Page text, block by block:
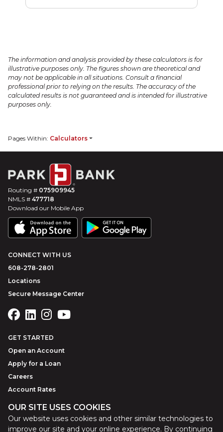
OUR SITE USES COOKIES
Our website uses cookies and other similar technologies to
improve our site and your online experience. By continuing
The information and analysis provided by these calculators is for
illustrative purposes only. The figures shown are theoretical and
may not be applicable in all situations. Consult a financial
professional prior to relying on the results. The accuracy of the
calculated results is not guaranteed and is intended for illustrative
purposes only.
Pages Within: Calculators
Routing # 075909945
NMLS # 477718
Download our Mobile App
CONNECT WITH US
608-278-2801
Locations
Secure Message Center
GET STARTED
Open an Account
Apply for a Loan
Careers
Account Rates
©2026Park BankWebsite byZAG Interactive